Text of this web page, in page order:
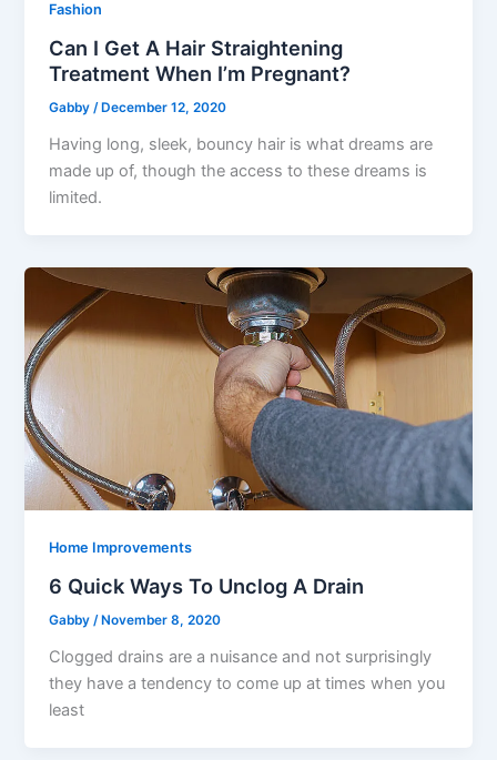
Fashion
Can I Get A Hair Straightening
Treatment When I’m Pregnant?
Gabby/December 12, 2020
Having long, sleek, bouncy hair is what dreams are
made up of, though the access to these dreams is
limited.
Home Improvements
6 Quick Ways To Unclog A Drain
Gabby/ November 8, 2020
Clogged drains are a nuisance and not surprisingly
they have a tendency to come up at times when you
least